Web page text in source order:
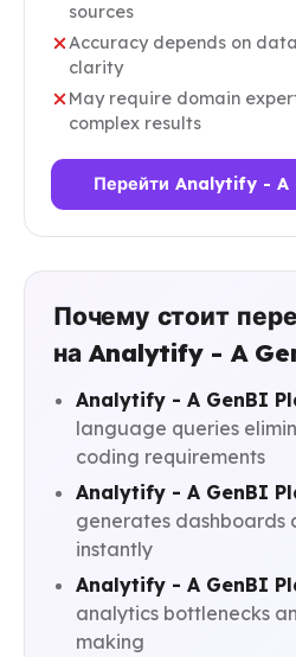
sources
Accuracy depends on
clarity
May require domain
complex results
Перейти Analytify -
Почему стоит
на Analytify - A
Analytify - A GenBI
language queries
coding requirements
Analytify - A GenBI
generates dashboards
instantly
Analytify - A GenBI
analytics bottlenecks
making